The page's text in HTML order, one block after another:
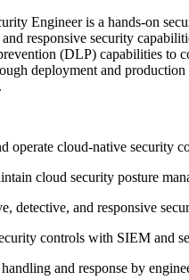
Engineer is a hands‑on
responsive security
(DLP) capabilities to
deployment and
operate cloud‑native security
cloud security posture
detective, and responsive
controls with SIEM and
and response by